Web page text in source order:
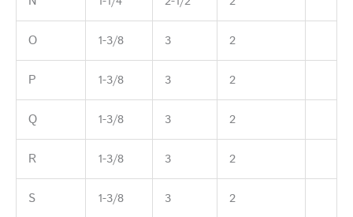
O 1-3/8 3 2
P 1-3/8 3 2
Q 1-3/8 3 2
R 1-3/8 3 2
S 1-3/8 3 2